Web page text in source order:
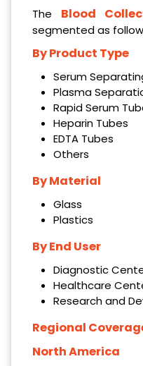
The Blood
segmented as
By Product Type
Serum
Plasma
Rapid Serum
Heparin Tubes
EDTA Tubes
Others
By Material
Glass
Plastics
By End User
Diagnostic
Healthcare
Research and
Regional
North America